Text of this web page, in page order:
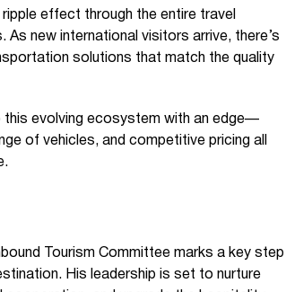
effect through the entire travel
As new international visitors arrive, there’s
solutions that match the quality
evolving ecosystem with an edge—
of vehicles, and competitive pricing all
Tourism Committee marks a key step
His leadership is set to nurture